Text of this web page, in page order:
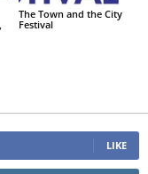
The Town and the City
Festival
LIKE